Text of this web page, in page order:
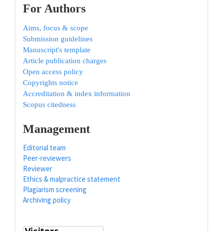
For Authors
Aims, focus & scope
Submission guidelines
Manuscript's template
Article publication charges
Open access policy
Copyrights notice
Accreditation & index information
Scopus citedness
Management
Editorial team
Peer-reviewers
Reviewer
Ethics & malpractice statement
Plagiarism screening
Archiving policy